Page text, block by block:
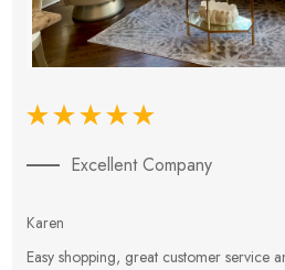
Excellent Company
Karen
Easy shopping, great customer service